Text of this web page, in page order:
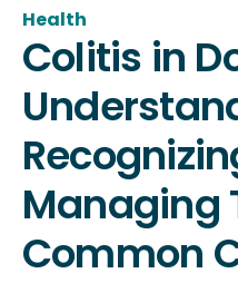
Health
Colitis in
Managing
Common